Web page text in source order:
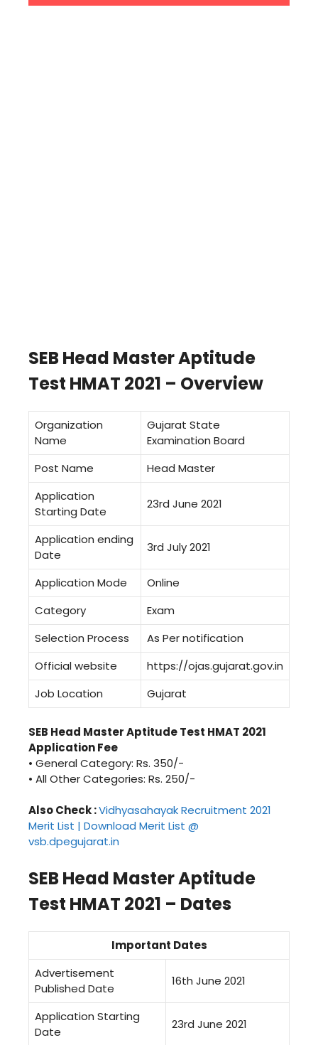
SEB Head Master Aptitude
Test HMAT 2021 – Overview
Organization
Name
Gujarat State
Examination Board
Post Name
Head Master
Application
Starting Date
23rd June 2021
Application ending
Date
3rd July 2021
Application Mode
Online
Category
Exam
Selection Process
As Per notification
Official website
https://ojas.gujarat.gov.in
Job Location
Gujarat
SEB Head Master Aptitude Test HMAT 2021
Application Fee
• General Category: Rs. 350/-
• All Other Categories: Rs. 250/-
Also Check :Vidhyasahayak Recruitment 2021
Merit List | Download Merit List @
vsb.dpegujarat.in
SEB Head Master Aptitude
Test HMAT 2021 – Dates
Important Dates
Advertisement
Published Date
16th June 2021
Application Starting
Date
23rd June 2021